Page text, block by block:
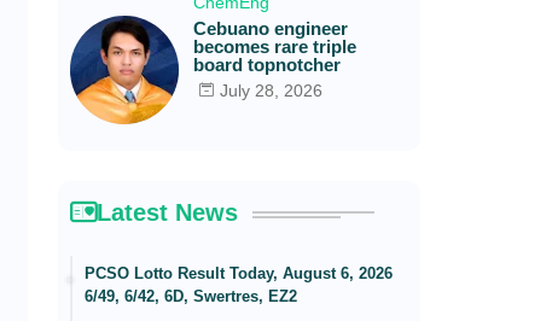
Cebuano engineer
becomes rare triple
board topnotcher
July 28, 2026
Latest News
PCSO Lotto Result Today, August 6, 2026
6/49, 6/42, 6D, Swertres, EZ2